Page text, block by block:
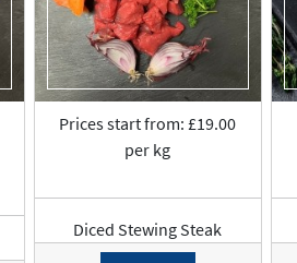
Prices start from: £19.00
per kg
Diced Stewing Steak